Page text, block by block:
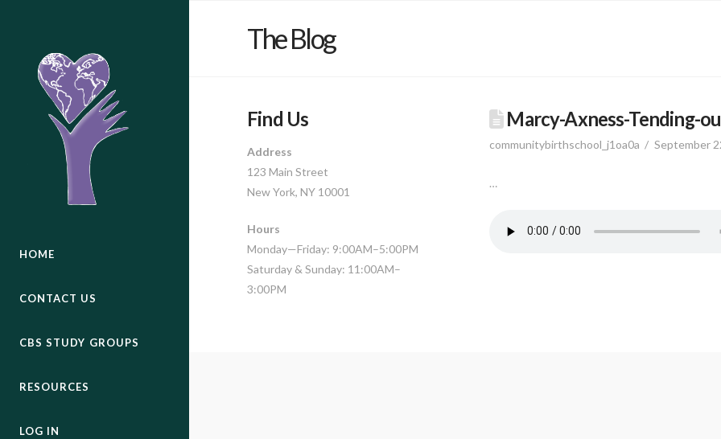
HOME
CONTACT US
CBS STUDY GROUPS
RESOURCES
LOG IN
The Blog
Marcy-Axness-Tending-
communitybirthschool_j1oa0a September
…
Find Us
Address
123 Main Street
New York, NY 10001
Hours
Monday—Friday: 9:00AM–5:00PM
Saturday & Sunday: 11:00AM–
3:00PM